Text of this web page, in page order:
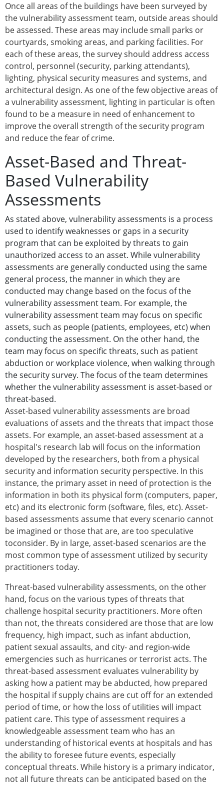
Once all areas of the buildings have been surveyed by
the vulnerability assessment team, outside areas should
be assessed. These areas may include small parks or
courtyards, smoking areas, and parking facilities. For
each of these areas, the survey should address access
control, personnel (security, parking attendants),
lighting, physical security measures and systems, and
architectural design. As one of the few objective areas of
a vulnerability assessment, lighting in particular is often
found to be a measure in need of enhancement to
improve the overall strength of the security program
and reduce the fear of crime.
Asset-Based and Threat-
Based Vulnerability
Assessments
As stated above, vulnerability assessments is a process
used to identify weaknesses or gaps in a security
program that can be exploited by threats to gain
unauthorized access to an asset. While vulnerability
assessments are generally conducted using the same
general process, the manner in which they are
conducted may change based on the focus of the
vulnerability assessment team. For example, the
vulnerability assessment team may focus on specific
assets, such as people (patients, employees, etc) when
conducting the assessment. On the other hand, the
team may focus on specific threats, such as patient
abduction or workplace violence, when walking through
the security survey. The focus of the team determines
whether the vulnerability assessment is asset-based or
threat-based.
Asset-based vulnerability assessments are broad
evaluations of assets and the threats that impact those
assets. For example, an asset-based assessment at a
hospital's research lab will focus on the information
developed by the researchers, both from a physical
security and information security perspective. In this
instance, the primary asset in need of protection is the
information in both its physical form (computers, paper,
etc) and its electronic form (software, files, etc). Asset-
based assessments assume that every scenario cannot
be imagined or those that are, are too speculative
toconsider. By in large, asset-based scenarios are the
most common type of assessment utilized by security
practitioners today.
Threat-based vulnerability assessments, on the other
hand, focus on the various types of threats that
challenge hospital security practitioners. More often
than not, the threats considered are those that are low
frequency, high impact, such as infant abduction,
patient sexual assaults, and city- and region-wide
emergencies such as hurricanes or terrorist acts. The
threat-based assessment evaluates vulnerability by
asking how a patient may be abducted, how prepared
the hospital if supply chains are cut off for an extended
period of time, or how the loss of utilities will impact
patient care. This type of assessment requires a
knowledgeable assessment team who has an
understanding of historical events at hospitals and has
the ability to foresee future events, especially
conceptual threats. While history is a primary indicator,
not all future threats can be anticipated based on the